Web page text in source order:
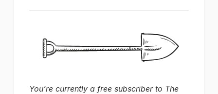
You’re currently a free subscriber to The